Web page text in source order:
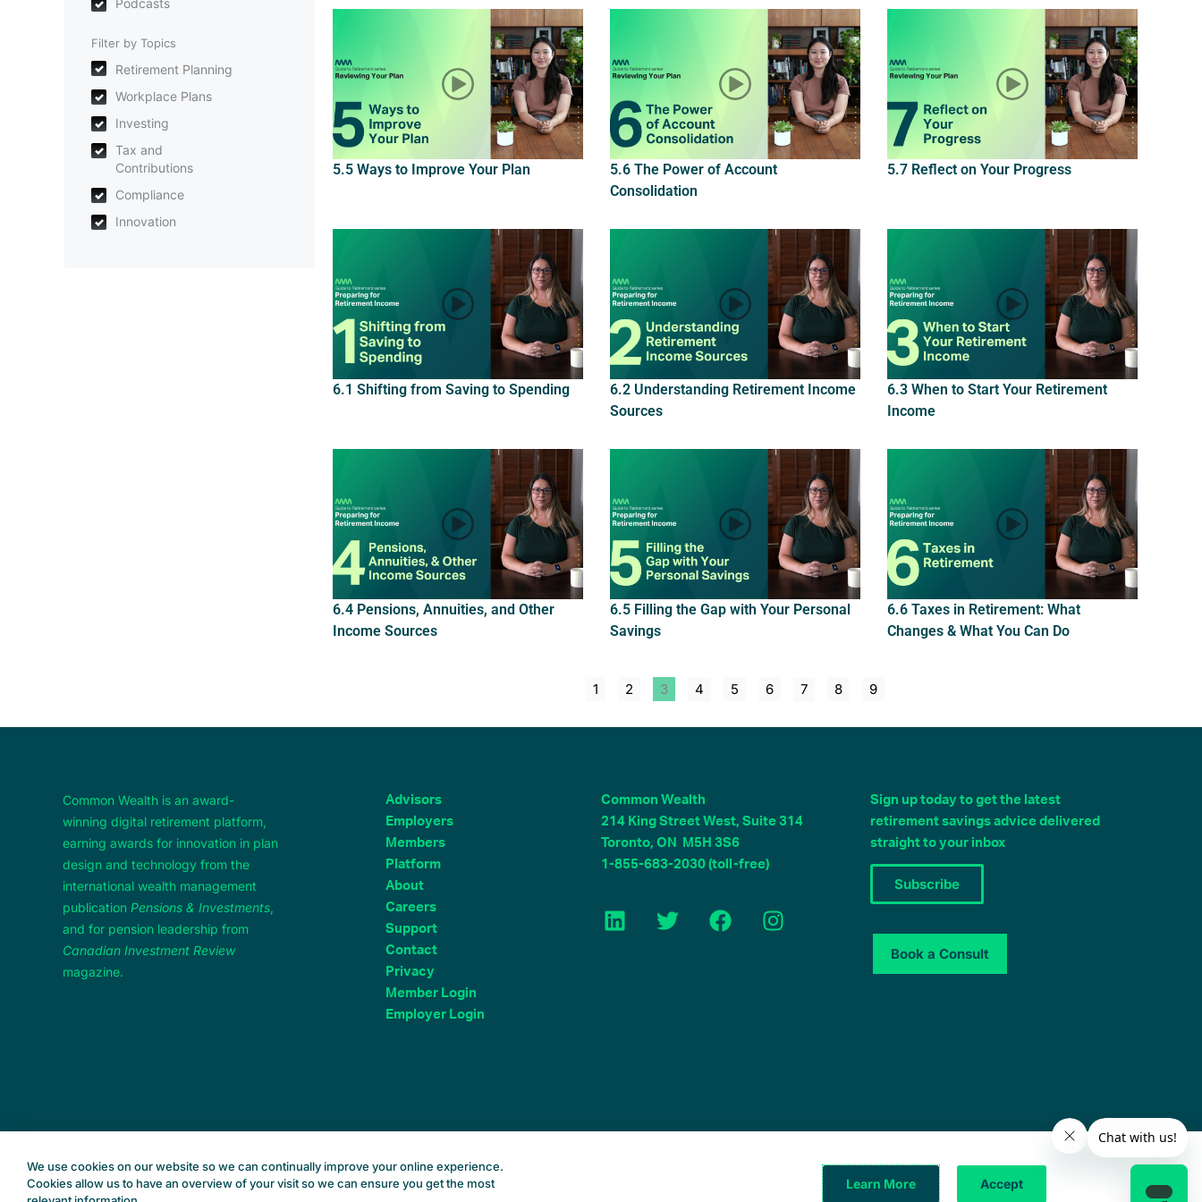
Filter by Topics
Retirement Planning
Workplace Plans
Investing
Tax and
Contributions
Compliance
Innovation
5.5 Ways to Improve Your Plan
5.6 The Power of Account
Consolidation
5.7 Reflect on Your Progress
6.1 Shifting from Saving to Spending
6.2 Understanding Retirement Income
Sources
6.3 When to Start Your Retirement
Income
6.4 Pensions, Annuities, and Other
Income Sources
6.5 Filling the Gap with Your Personal
Savings
6.6 Taxes in Retirement: What
Changes & What You Can Do
1 2 3 4 5 6 7 8 9
Common Wealth is an award-
winning digital retirement platform,
earning awards for innovation in plan
design and technology from the
international wealth management
publication Pensions & Investments
and for pension leadership from
Canadian Investment Review
magazine.
Advisors
Employers
Members
Platform
About
Careers
Support
Contact
Privacy
Member Login
Employer Login
Common Wealth
214 King Street West, Suite 314
Toronto, ON M5H 3S6
1-855-683-2030 (toll-free)
L
i
T
w
F
a
I
n
Sign up today to get the latest
retirement savings advice delivered
straight to your inbox
Subscribe
Book a Consult
We use cookies on our website so we can continually improve your online experience.
Cookies allow us to have an overview of your visit so we can ensure you get the most
Learn More Accept